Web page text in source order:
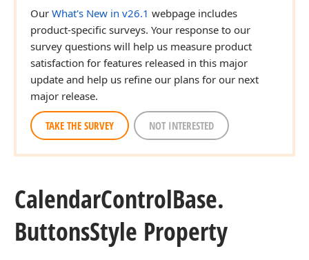
Our What's New in v26.1 webpage includes
product-specific surveys. Your response to our
survey questions will help us measure product
satisfaction for features released in this major
update and help us refine our plans for our next
major release.
TAKE THE SURVEY NOT INTERESTED
CalendarControlBase.
ButtonsStyle Property